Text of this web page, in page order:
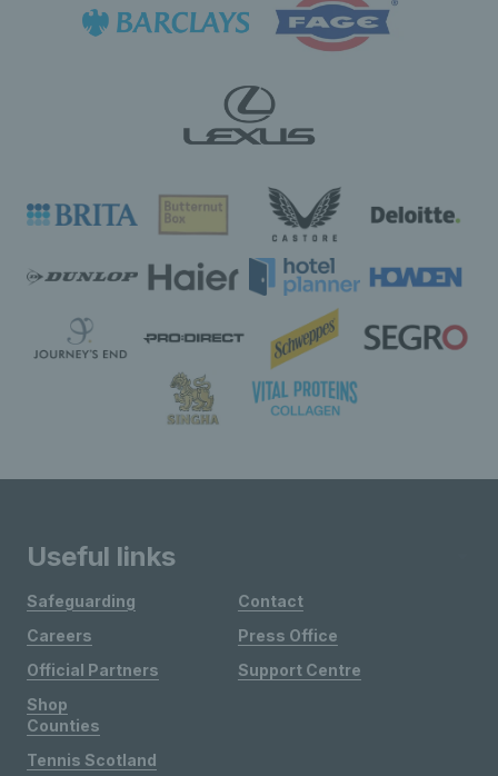
Useful links
Safeguarding
Careers
Official Partners
Shop
Contact
Press Office
Support Centre
Counties
Tennis Scotland